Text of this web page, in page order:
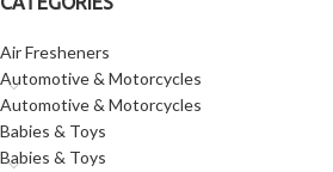
Air Fresheners
Automotive & Motorcycles
Automotive & Motorcycles
Babies & Toys
Babies & Toys